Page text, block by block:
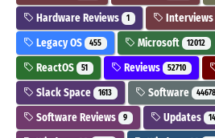
Hardware Reviews 1 Interviews
Legacy OS 455 Microsoft 12012
ReactOS 51 Reviews 52710
Slack Space 1613 Software 44678
Software Reviews 9 Updates